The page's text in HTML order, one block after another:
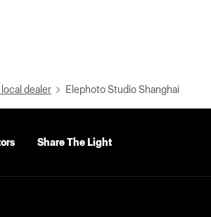
dealer Elephoto Studio Shanghai
Share The Light